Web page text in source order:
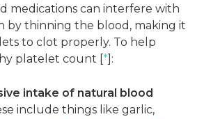
medications can interfere with
by thinning the blood, making it
to clot properly. To help
platelet count [*]:
intake of natural blood
include things like garlic,